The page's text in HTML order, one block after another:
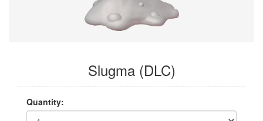
Slugma (DLC)
Quantity: